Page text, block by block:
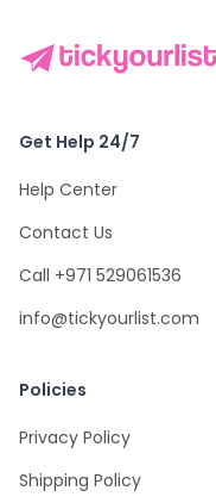
Get Help 24/7
Help Center
Contact Us
Call +971 529061536
info@tickyourlist.com
Policies
Privacy Policy
Shipping Policy